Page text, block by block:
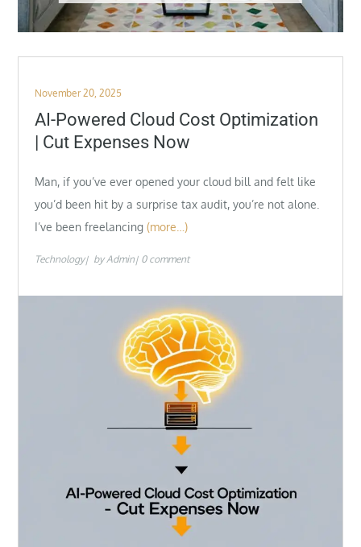
Posted
on
November 20, 2025
AI-Powered Cloud Cost Optimization
| Cut Expenses Now
Man, if you’ve ever opened your cloud bill and felt like
you’d been hit by a surprise tax audit, you’re not alone.
I’ve been freelancing (more…)
Technology byAdmin 0 comment